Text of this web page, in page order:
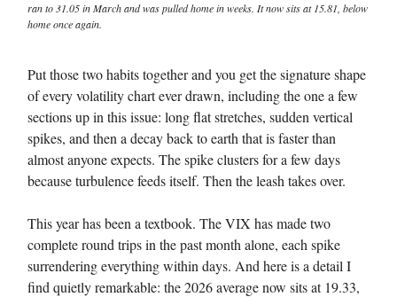
ran to 31.05 in March and was pulled home in weeks. It now sits at 15.81, below
home once again.
Put those two habits together and you get the signature shape
of every volatility chart ever drawn, including the one a few
sections up in this issue: long flat stretches, sudden vertical
spikes, and then a decay back to earth that is faster than
almost anyone expects. The spike clusters for a few days
because turbulence feeds itself. Then the leash takes over.
This year has been a textbook. The VIX has made two
complete round trips in the past month alone, each spike
surrendering everything within days. And here is a detail I
find quietly remarkable: the 2026 average now sits at 19.33,